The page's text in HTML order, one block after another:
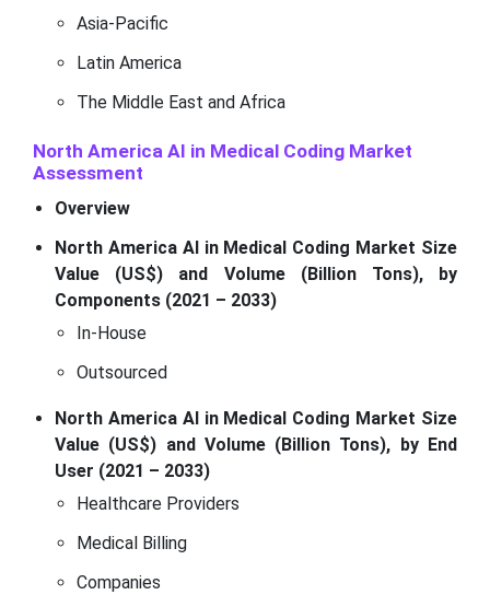
Asia-Pacific
Latin America
The Middle East and Africa
North America AI in Medical Coding Market
Assessment
Overview
North America AI in Medical Coding Market Size
Value (US$) and Volume (Billion Tons), by
Components (2021 – 2033)
In-House
Outsourced
North America AI in Medical Coding Market Size
Value (US$) and Volume (Billion Tons), by End
User (2021 – 2033)
Healthcare Providers
Medical Billing
Companies